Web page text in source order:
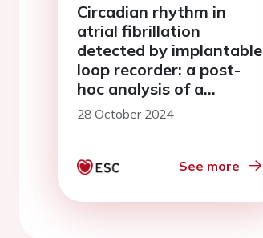
Circadian rhythm in
atrial fibrillation
detected by implantable
loop recorder: a post-
hoc analysis of a
randomized clinical trial
28 October 2024
See more